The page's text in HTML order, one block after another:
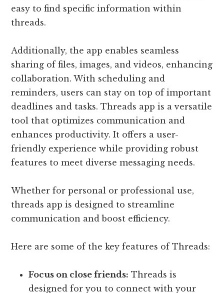
easy to find specific information within
threads.
Additionally, the app enables seamless
sharing of files, images, and videos, enhancing
collaboration. With scheduling and
reminders, users can stay on top of important
deadlines and tasks. Threads app is a versatile
tool that optimizes communication and
enhances productivity. It offers a user-
friendly experience while providing robust
features to meet diverse messaging needs.
Whether for personal or professional use,
threads app is designed to streamline
communication and boost efficiency.
Here are some of the key features of Threads:
Focus on close friends: Threads is
designed for you to connect with your